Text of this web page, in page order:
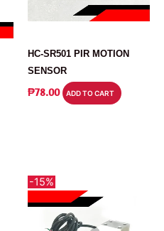
HC-SR501 PIR MOTION
SENSOR
₱78.00 ADD TO CART
-15%